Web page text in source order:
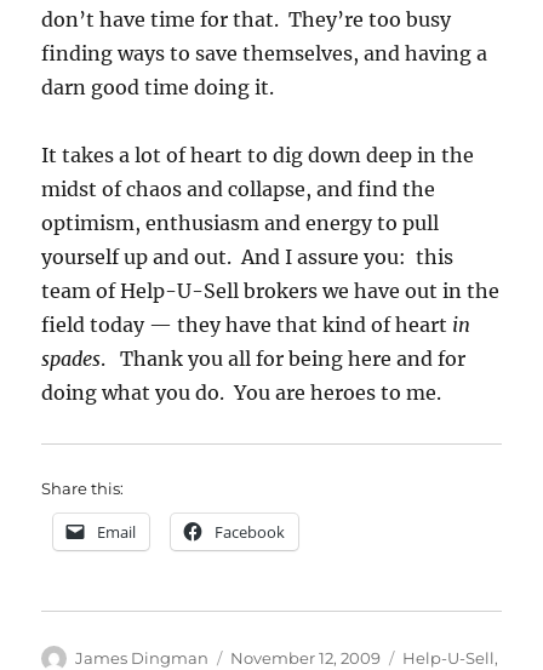
don’t have time for that. They’re too busy
finding ways to save themselves, and having a
darn good time doing it.
It takes a lot of heart to dig down deep in the
midst of chaos and collapse, and find the
optimism, enthusiasm and energy to pull
yourself up and out. And I assure you: this
team of Help-U-Sell brokers we have out in the
field today — they have that kind of heart in
spades. Thank you all for being here and for
doing what you do. You are heroes to me.
Share this:
Email Facebook
Author
James Dingman
Posted
November 12, 2009 Categories
Help-U-Sell,